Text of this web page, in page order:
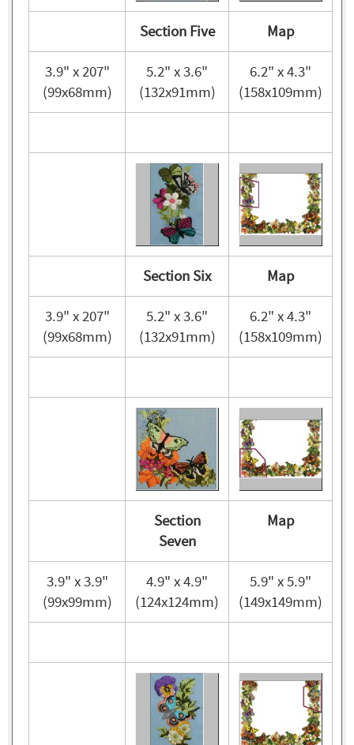
Section Five Map
3.9" x 207"
(99x68mm)
5.2" x 3.6"
(132x91mm)
6.2" x 4.3"
(158x109mm)
Section Six Map
3.9" x 207"
(99x68mm)
5.2" x 3.6"
(132x91mm)
6.2" x 4.3"
(158x109mm)
Section
Seven
Map
3.9" x 3.9"
(99x99mm)
4.9" x 4.9"
(124x124mm)
5.9" x 5.9"
(149x149mm)